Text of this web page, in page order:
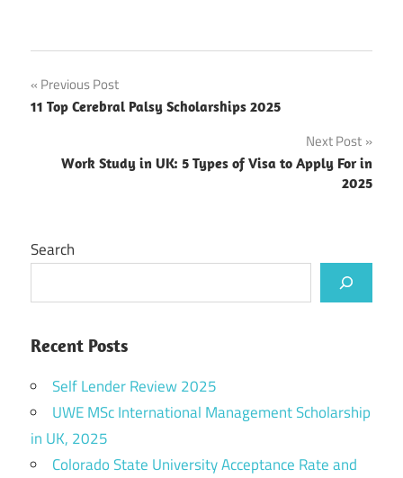
Post
navigation
Previous Post
11 Top Cerebral Palsy Scholarships 2025
Next Post
Work Study in UK: 5 Types of Visa to Apply For in
2025
Search
Recent Posts
Self Lender Review 2025
UWE MSc International Management Scholarship
in UK, 2025
Colorado State University Acceptance Rate and